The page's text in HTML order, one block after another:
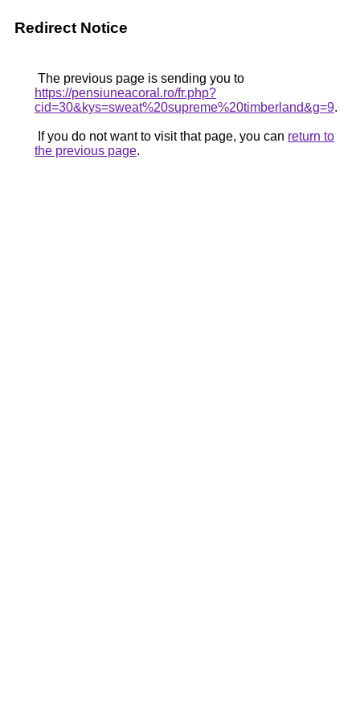
Redirect Notice
The previous page is sending you to
https://pensiuneacoral.ro/fr.php?
cid=30&kys=sweat%20supreme%20timberland&g=9.
If you do not want to visit that page, you can return to
the previous page.